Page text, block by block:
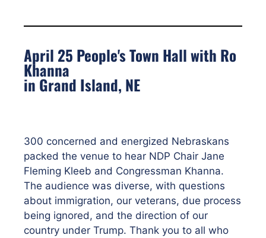
April 25 People's Town Hall with Ro
Khanna
in Grand Island, NE
300 concerned and energized Nebraskans
packed the venue to hear NDP Chair Jane
Fleming Kleeb and Congressman Khanna.
The audience was diverse, with questions
about immigration, our veterans, due process
being ignored, and the direction of our
country under Trump. Thank you to all who